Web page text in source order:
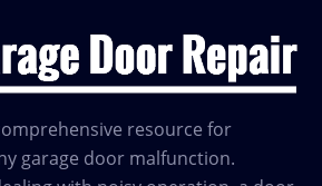
resource for
garage door malfunction.